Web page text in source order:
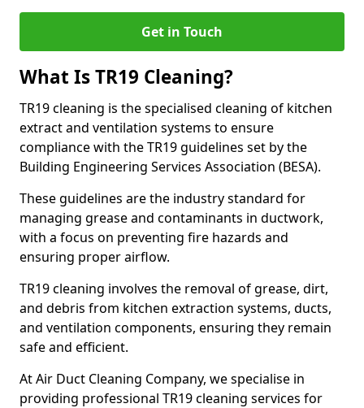
Get in Touch
What Is TR19 Cleaning?
TR19 cleaning is the specialised cleaning of kitchen
extract and ventilation systems to ensure
compliance with the TR19 guidelines set by the
Building Engineering Services Association (BESA).
These guidelines are the industry standard for
managing grease and contaminants in ductwork,
with a focus on preventing fire hazards and
ensuring proper airflow.
TR19 cleaning involves the removal of grease, dirt,
and debris from kitchen extraction systems, ducts,
and ventilation components, ensuring they remain
safe and efficient.
At Air Duct Cleaning Company, we specialise in
providing professional TR19 cleaning services for